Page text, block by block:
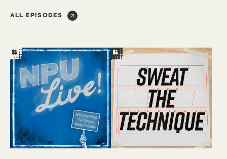
ALL EPISODES